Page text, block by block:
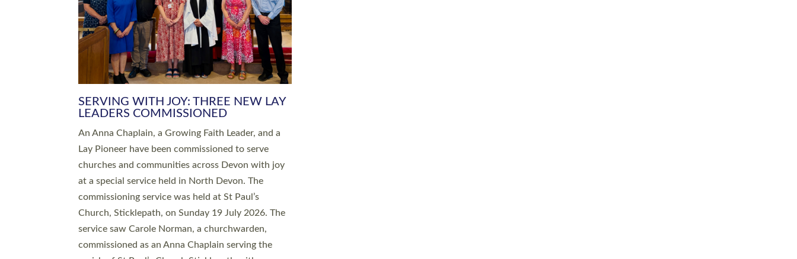
SERVING WITH JOY: THREE NEW LAY
LEADERS COMMISSIONED
An Anna Chaplain, a Growing Faith Leader, and a
Lay Pioneer have been commissioned to serve
churches and communities across Devon with joy
at a special service held in North Devon. The
commissioning service was held at St Paul’s
Church, Sticklepath, on Sunday 19 July 2026. The
service saw Carole Norman, a churchwarden,
commissioned as an Anna Chaplain serving the